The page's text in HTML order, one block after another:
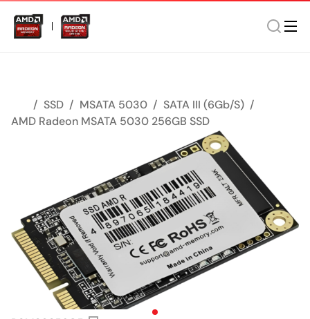
SSD MSATA 5030
SATA III (6Gb/s)
AMD Radeon MSATA 5030 256GB SSD